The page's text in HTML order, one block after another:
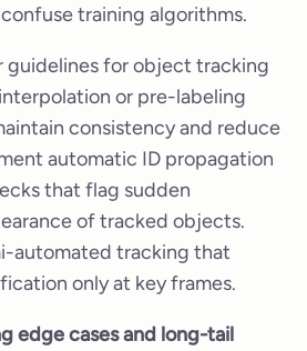
training algorithms.
guidelines for object tracking
or pre-labeling
consistency and reduce
automatic ID propagation
that flag sudden
of tracked objects.
automated tracking that
only at key frames.
edge cases and long-tail